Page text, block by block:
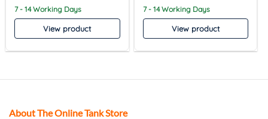
7 - 14 Working Days
View product
7 - 14 Working Days
View product
About The Online Tank Store